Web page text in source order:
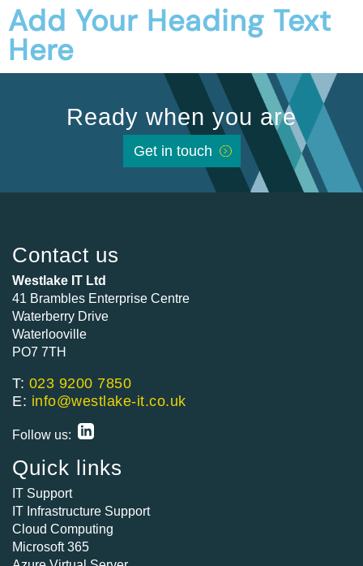
Add Your Heading Text
Here
Ready when you are
Get in touch
Contact us
Westlake IT Ltd
41 Brambles Enterprise Centre
Waterberry Drive
Waterlooville
PO7 7TH
T: 023 9200 7850
E: info@westlake-it.co.uk
Follow us:
Quick links
IT Support
IT Infrastructure Support
Cloud Computing
Microsoft 365